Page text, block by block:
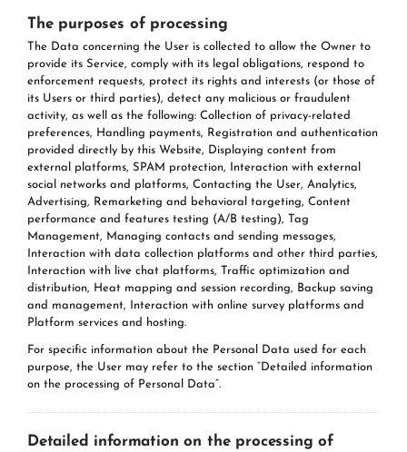
The purposes of processing
The Data concerning the User is collected to allow the Owner to
provide its Service, comply with its legal obligations, respond to
enforcement requests, protect its rights and interests (or those of
its Users or third parties), detect any malicious or fraudulent
activity, as well as the following: Collection of privacy-related
preferences, Handling payments, Registration and authentication
provided directly by this Website, Displaying content from
external platforms, SPAM protection, Interaction with external
social networks and platforms, Contacting the User, Analytics,
Advertising, Remarketing and behavioral targeting, Content
performance and features testing (A/B testing), Tag
Management, Managing contacts and sending messages,
Interaction with data collection platforms and other third parties,
Interaction with live chat platforms, Traffic optimization and
distribution, Heat mapping and session recording, Backup saving
and management, Interaction with online survey platforms and
Platform services and hosting.
For specific information about the Personal Data used for each
purpose, the User may refer to the section “Detailed information
on the processing of Personal Data”.
Detailed information on the processing of